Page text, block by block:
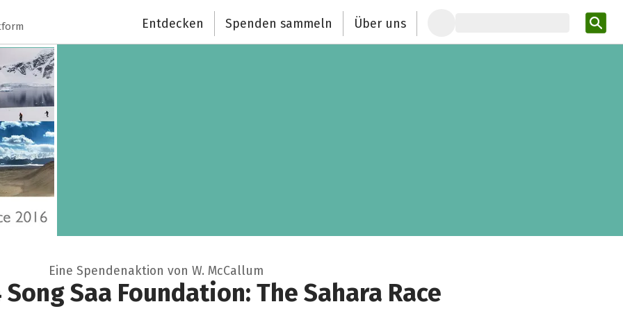
Entdecken Spenden sammeln Über uns
Eine Spendenaktion von W. McCallum
Saa Foundation: The Sahara Race